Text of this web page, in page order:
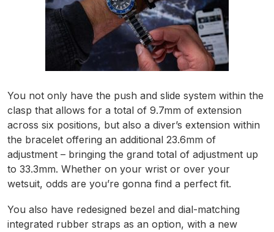
You not only have the push and slide system within the
clasp that allows for a total of 9.7mm of extension
across six positions, but also a diver’s extension within
the bracelet offering an additional 23.6mm of
adjustment – bringing the grand total of adjustment up
to 33.3mm. Whether on your wrist or over your
wetsuit, odds are you’re gonna find a perfect fit.
You also have redesigned bezel and dial-matching
integrated rubber straps as an option, with a new